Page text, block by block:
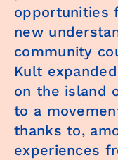
opportunities
new
community
Kult
on the island
to a
thanks to,
experiences